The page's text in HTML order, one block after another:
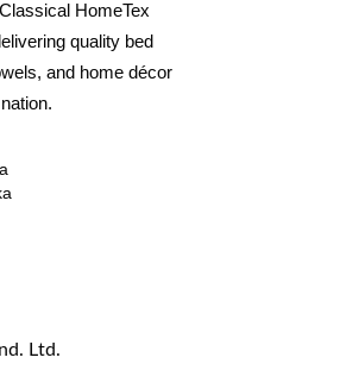
HomeTex
quality bed
and home décor
Ltd.